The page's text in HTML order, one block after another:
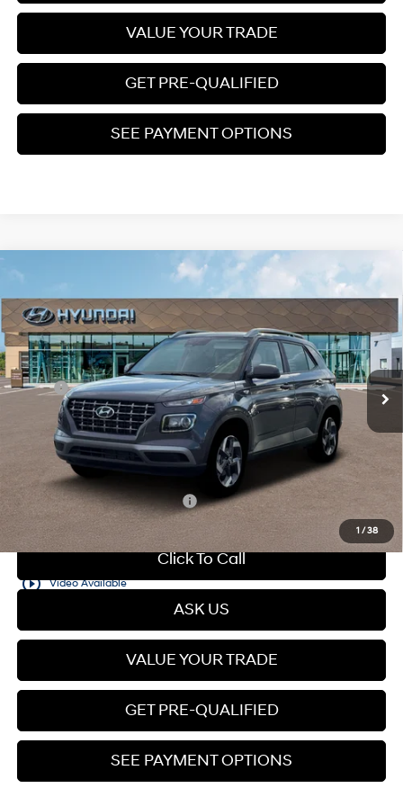
VALUE YOUR TRADE
GET PRE-QUALIFIED
SEE PAYMENT OPTIONS
1 / 38
play_circle_outline Video Available
Special Offer
VIN:KMHRC8A33TU439806Stock:S265114
In Stock Ext. Int.
29/33 MPG
Regular Gasoline I-4 1.6
L/98
Variable
$25,050
PRICE
Less
MSRP:
$25,045
Dealer Discount
Dealer Documentation Fee
+$599
$25,050
Add. Available Hyundai Offers:
Click To Call
ASK US
VALUE YOUR TRADE
GET PRE-QUALIFIED
SEE PAYMENT OPTIONS